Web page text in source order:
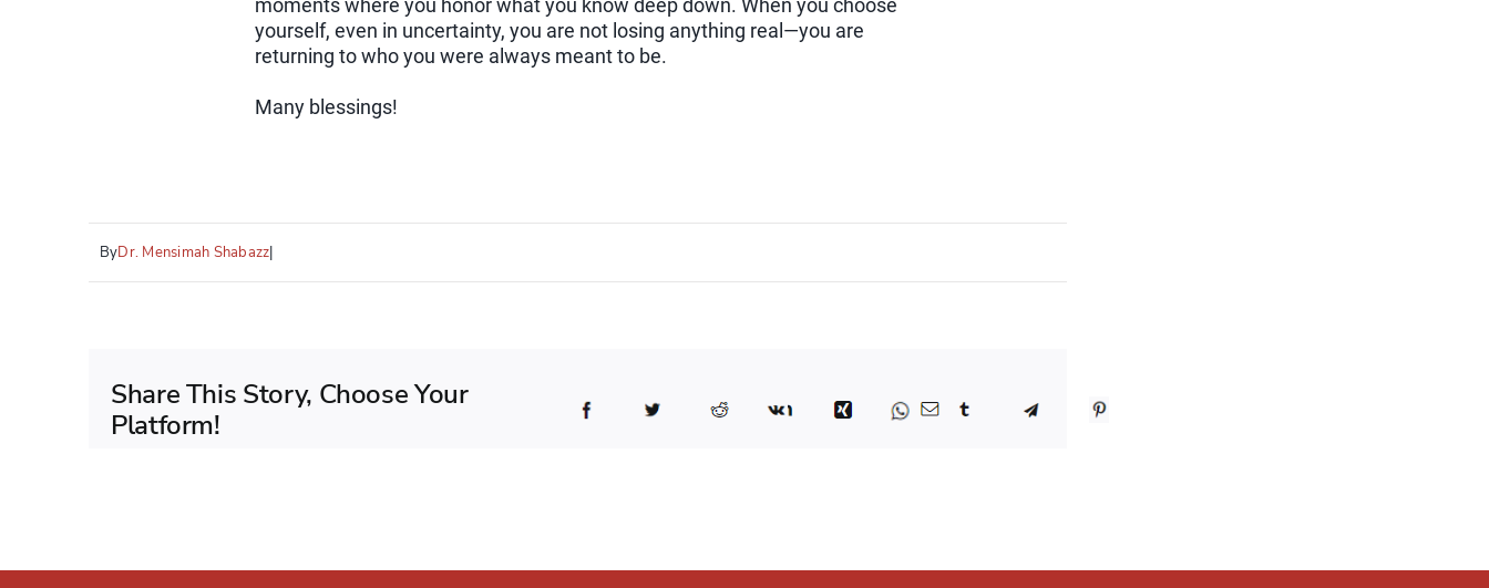
yourself, even in uncertainty, you are not losing anything real—you are
returning to who you were always meant to be.
Many blessings!
ByDr. Mensimah Shabazz|
Share This Story, Choose Your
Platform!